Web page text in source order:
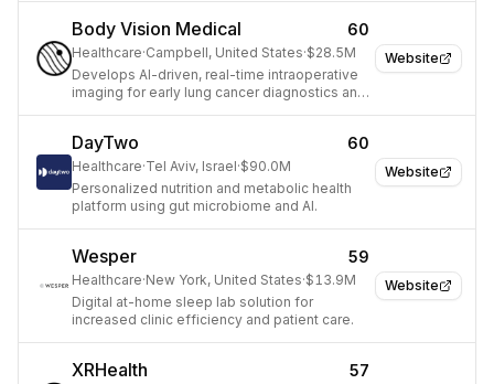
Website
Body Vision Medical 60
Healthcare·Campbell, United States·$28.5M
Develops AI-driven, real-time intraoperative
imaging for early lung cancer diagnostics and
Website
DayTwo 60
Healthcare·Tel Aviv, Israel·$90.0M
Personalized nutrition and metabolic health
platform using gut microbiome and AI.
Website
Wesper 59
Healthcare·New York, United States·$13.9M
Digital at-home sleep lab solution for
increased clinic efficiency and patient care.
XRHealth 57